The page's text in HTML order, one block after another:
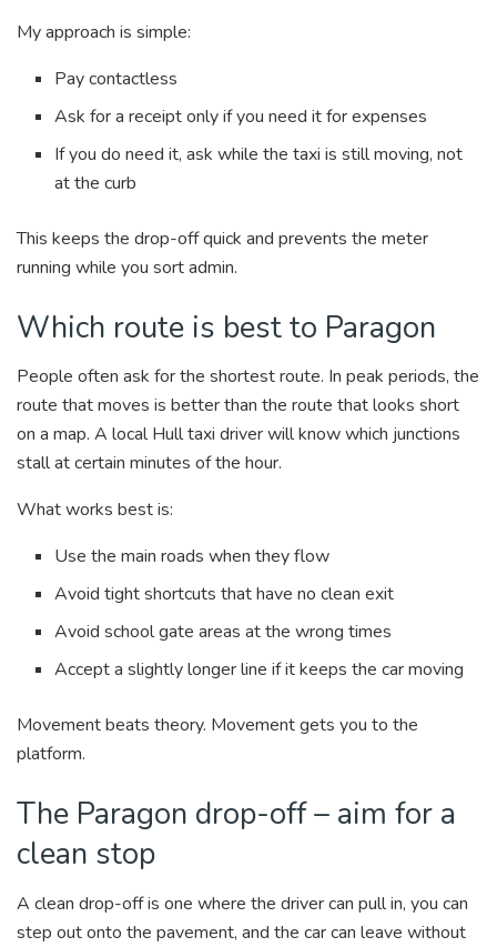
My approach is simple:
Pay contactless
Ask for a receipt only if you need it for expenses
If you do need it, ask while the taxi is still moving, not
at the curb
This keeps the drop-off quick and prevents the meter
running while you sort admin.
Which route is best to Paragon
People often ask for the shortest route. In peak periods, the
route that moves is better than the route that looks short
on a map. A local Hull taxi driver will know which junctions
stall at certain minutes of the hour.
What works best is:
Use the main roads when they flow
Avoid tight shortcuts that have no clean exit
Avoid school gate areas at the wrong times
Accept a slightly longer line if it keeps the car moving
Movement beats theory. Movement gets you to the
platform.
The Paragon drop-off – aim for a
clean stop
A clean drop-off is one where the driver can pull in, you can
step out onto the pavement, and the car can leave without